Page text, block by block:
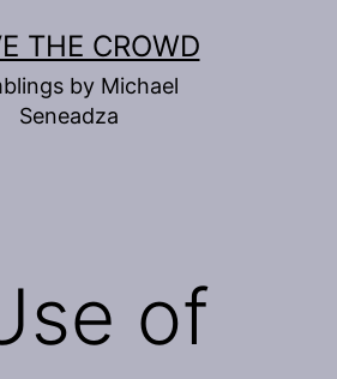
THE CROWD
by Michael
Seneadza
of